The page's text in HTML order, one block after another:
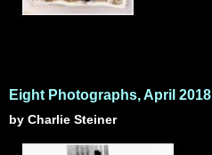
Eight Photographs, April 2018
by Charlie Steiner